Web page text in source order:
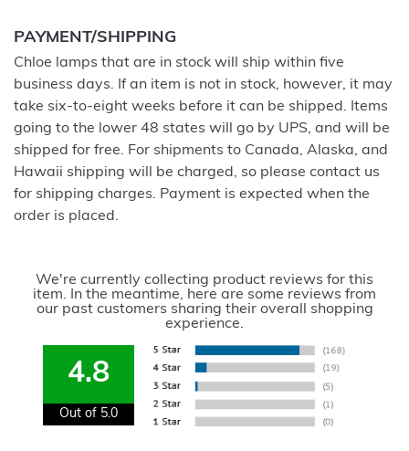
PAYMENT/SHIPPING
Chloe lamps that are in stock will ship within five
business days. If an item is not in stock, however, it may
take six-to-eight weeks before it can be shipped. Items
going to the lower 48 states will go by UPS, and will be
shipped for free. For shipments to Canada, Alaska, and
Hawaii shipping will be charged, so please contact us
for shipping charges. Payment is expected when the
order is placed.
We're currently collecting product reviews for this
item. In the meantime, here are some reviews from
our past customers sharing their overall shopping
experience.
4.8
Out of 5.0